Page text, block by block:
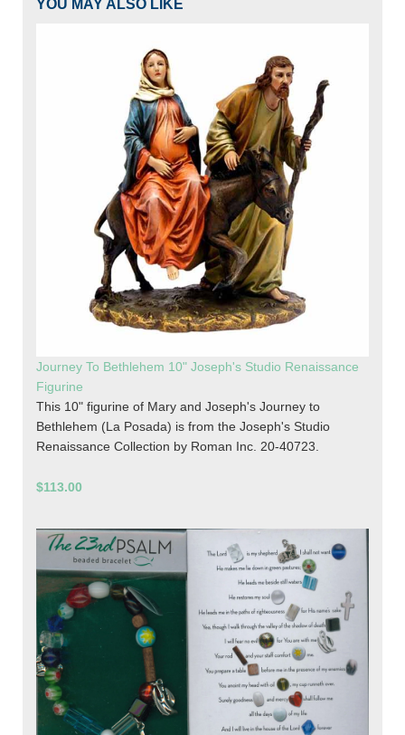
YOU MAY ALSO LIKE
Journey To Bethlehem 10" Joseph's Studio Renaissance
Figurine
This 10" figurine of Mary and Joseph's Journey to
Bethlehem (La Posada) is from the Joseph's Studio
Renaissance Collection by Roman Inc. 20-40723.
$113.00